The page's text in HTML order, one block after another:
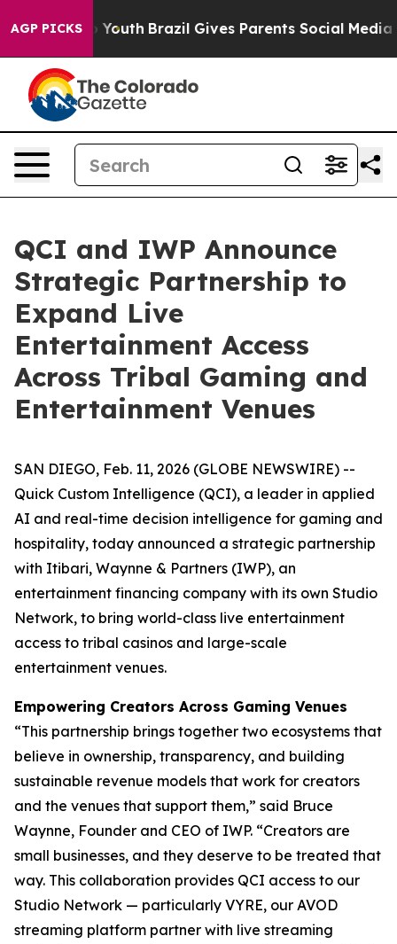
AGP PICKS
to Youth Brazil Gives Parents Social Media
QCI and IWP Announce
Strategic Partnership to
Expand Live
Entertainment Access
Across Tribal Gaming and
Entertainment Venues
SAN DIEGO, Feb. 11, 2026 (GLOBE NEWSWIRE) --
Quick Custom Intelligence (QCI), a leader in applied
AI and real-time decision intelligence for gaming and
hospitality, today announced a strategic partnership
with Itibari, Waynne & Partners (IWP), an
entertainment financing company with its own Studio
Network, to bring world-class live entertainment
access to tribal casinos and large-scale
entertainment venues.
Empowering Creators Across Gaming Venues
“This partnership brings together two ecosystems that
believe in ownership, transparency, and building
sustainable revenue models that work for creators
and the venues that support them,” said Bruce
Waynne, Founder and CEO of IWP. “Creators are
small businesses, and they deserve to be treated that
way. This collaboration provides QCI access to our
Studio Network — particularly VYRE, our AVOD
streaming platform partner with live streaming